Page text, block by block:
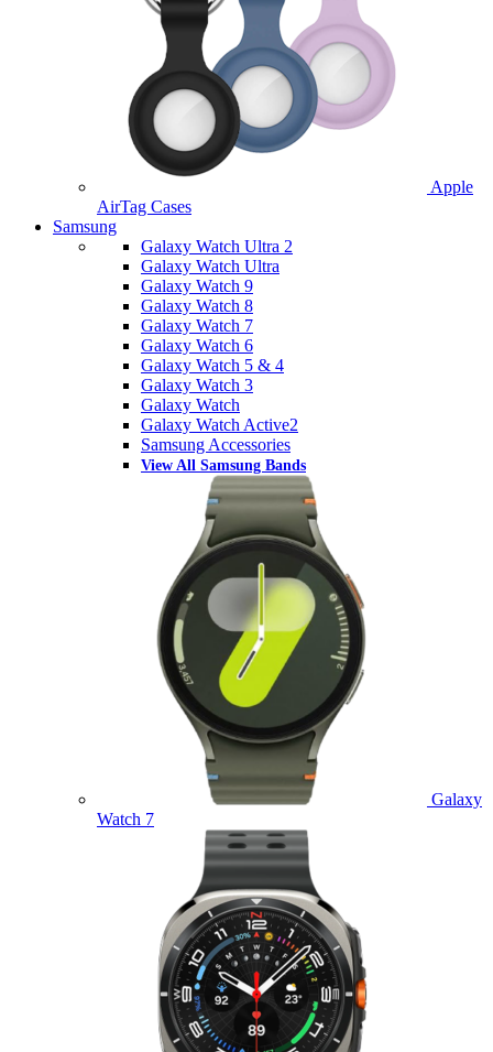
Apple
AirTag Cases
Samsung
Galaxy Watch Ultra 2
Galaxy Watch Ultra
Galaxy Watch 9
Galaxy Watch 8
Galaxy Watch 7
Galaxy Watch 6
Galaxy Watch 5 & 4
Galaxy Watch 3
Galaxy Watch
Galaxy Watch Active2
Samsung Accessories
View All Samsung Bands
Galaxy
Watch 7